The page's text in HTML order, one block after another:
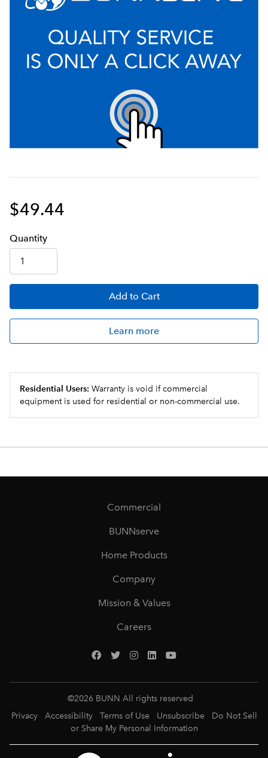
$49.44
Quantity
Add to Cart
Learn more
Residential Users: Warranty is void if commercial
equipment is used for residential or non-commercial use.
Commercial
BUNNserve
Home Products
Company
Mission & Values
Careers
©2026 BUNN All rights reserved
Privacy
Accessibility Terms of Use Unsubscribe
Do Not Sell
or Share My Personal Information